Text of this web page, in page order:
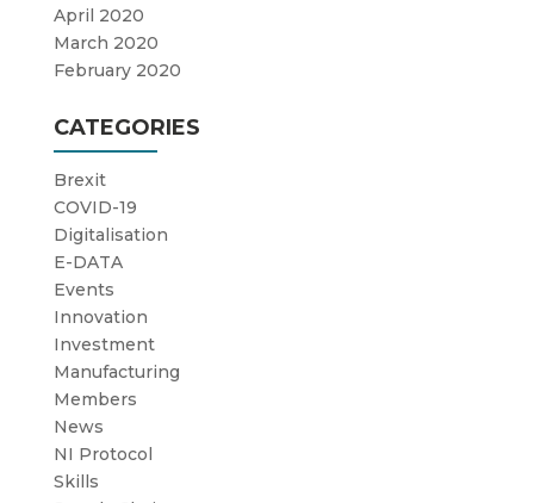
April 2020
March 2020
February 2020
CATEGORIES
Brexit
COVID-19
Digitalisation
E-DATA
Events
Innovation
Investment
Manufacturing
Members
News
NI Protocol
Skills